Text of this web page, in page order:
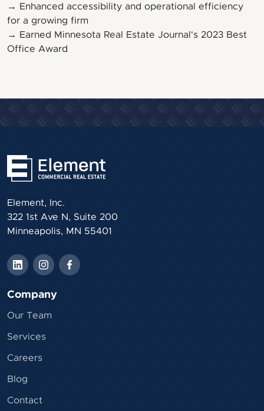
→ Enhanced accessibility and operational efficiency
for a growing firm
→ Earned Minnesota Real Estate Journal's 2023 Best
Office Award
Element, Inc.
322 1st Ave N, Suite 200
Minneapolis, MN 55401
Company
Our Team
Services
Careers
Blog
Contact